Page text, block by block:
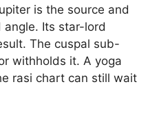
is the source and
Its star-lord
The cuspal sub-
withholds it. A yoga
rasi chart can still wait